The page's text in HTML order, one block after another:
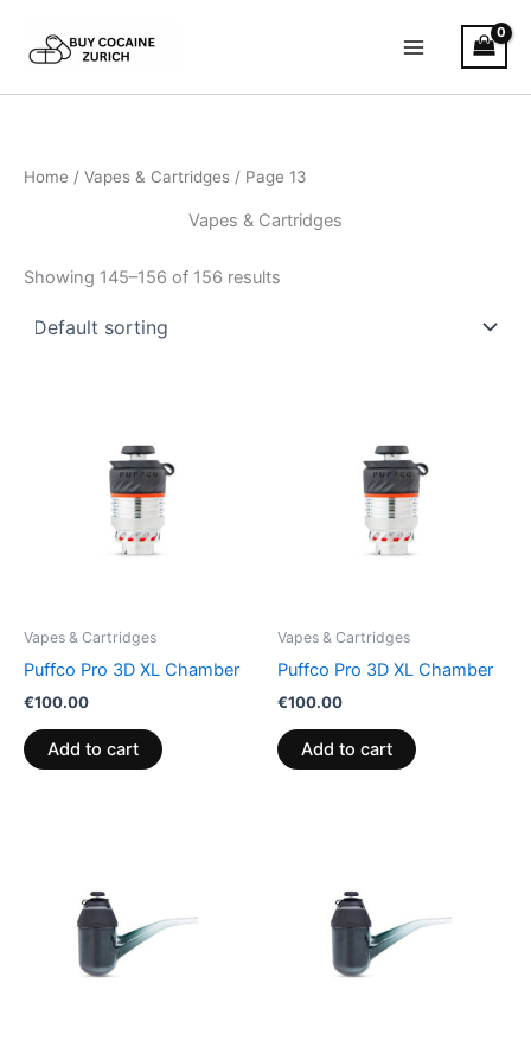
content
Home / Vapes & Cartridges / Page 13
Vapes & Cartridges
Showing 145–156 of 156 results
Vapes & Cartridges
Puffco Pro 3D XL Chamber
€100.00
Add to cart
Vapes & Cartridges
Puffco Pro 3D XL Chamber
€100.00
Add to cart